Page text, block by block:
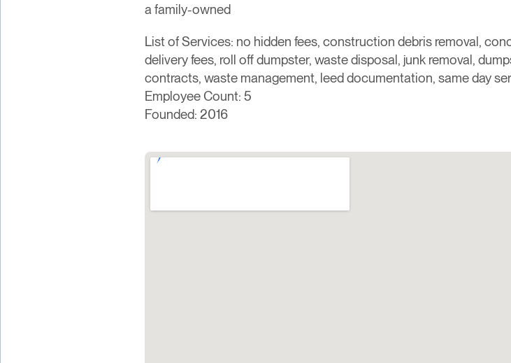
a family-owned
List of Services: no hidden fees, construction debris removal,
delivery fees, roll off dumpster, waste disposal, junk removal,
contracts, waste management, leed documentation, same day
Employee Count: 5
Founded: 2016